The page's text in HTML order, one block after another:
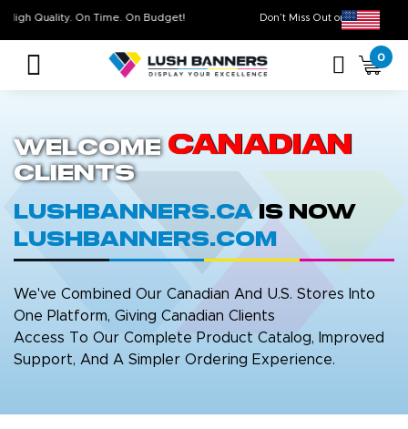
Don’t Miss Out on
High Quality. On Time. On Budget!
0
Welcome Canadian
Clients
LushBanners.ca
is now
LushBanners.com
We've Combined Our Canadian And U.S. Stores Into
One Platform, Giving Canadian Clients
Access To Our Complete Product Catalog, Improved
Support, And A Simpler Ordering Experience.